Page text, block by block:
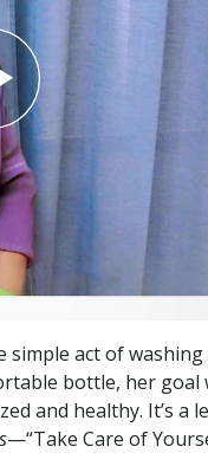
act of
bottle, her goal
and healthy. It’s a
—“Take Care of